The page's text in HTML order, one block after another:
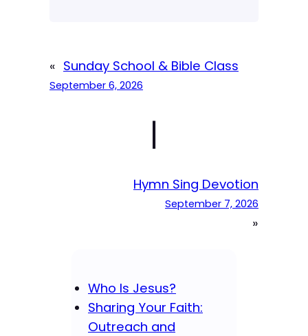
« Sunday School & Bible Class
September 6, 2026
|
Hymn Sing Devotion
September 7, 2026
»
Who Is Jesus?
Sharing Your Faith:
Outreach and